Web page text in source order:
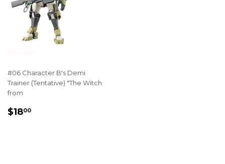
#06 Character B's Demi
Trainer (Tentative) "The Witch
from
REGULAR
$1800